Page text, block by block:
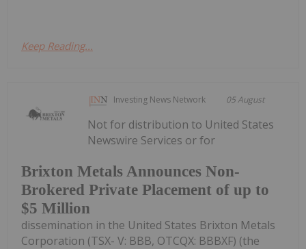
Keep Reading...
Investing News Network 05 August
Brixton Metals Announces Non-
Brokered Private Placement of up to
$5 Million
Not for distribution to United States
Newswire Services or for
dissemination in the United States Brixton Metals
Corporation (TSX- V: BBB, OTCQX: BBBXF) (the